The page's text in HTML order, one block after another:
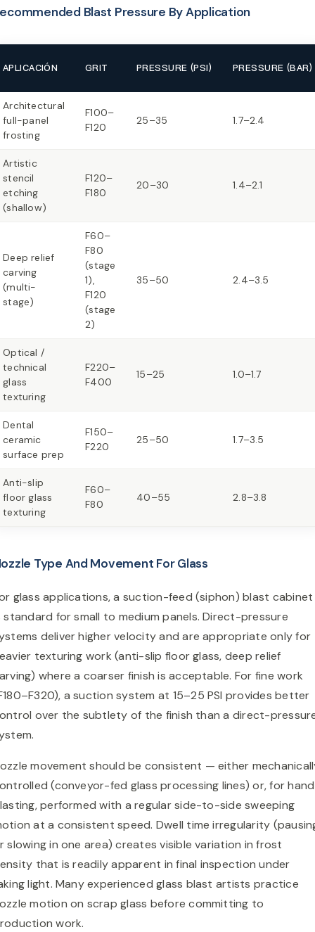
Blast Pressure By Application
APLICACIÓN GRIT PRESSURE (PSI) PRESSURE (BAR)
Architectural
full-panel
frosting
F100–
F120
25–35 1.7–2.4
Artistic
stencil
etching
(shallow)
F120–
F180
20–30 1.4–2.1
Deep relief
carving
(multi-
stage)
F60–
F80
(stage
1),
F120
(stage
2)
35–50 2.4–3.5
Optical /
technical
glass
texturing
F220–
F400
15–25 1.0–1.7
Dental
ceramic
surface prep
F150–
F220
25–50 1.7–3.5
Anti-slip
floor glass
texturing
F60–
F80
40–55 2.8–3.8
Type And Movement For Glass
glass applications, a suction-feed (siphon) blast cabinet
standard for small to medium panels. Direct-pressure
deliver higher velocity and are appropriate only for
texturing work (anti-slip floor glass, deep relief
where a coarser finish is acceptable. For fine work
a suction system at 15–25 PSI provides better
over the subtlety of the finish than a direct-
movement should be consistent — either
(conveyor-fed glass processing lines) or, for
performed with a regular side-to-side sweeping
at a consistent speed. Dwell time irregularity
slowing in one area) creates visible variation in frost
that is readily apparent in final inspection under
light. Many experienced glass blast artists practice
motion on scrap glass before committing to
work.